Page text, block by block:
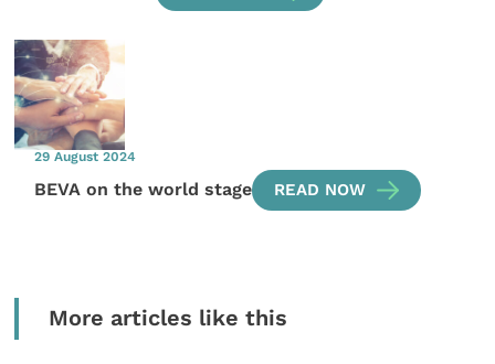
29 August 2024
BEVA on the world stage READ NOW
More articles like this